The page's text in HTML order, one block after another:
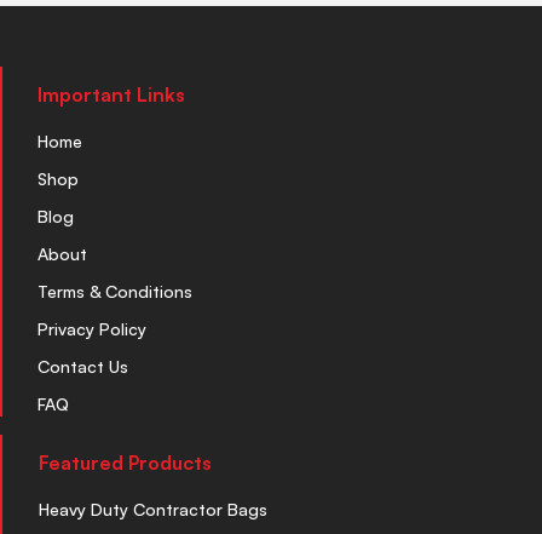
Important Links
Home
Shop
Blog
About
Terms & Conditions
Privacy Policy
Contact Us
FAQ
Featured Products
Heavy Duty Contractor Bags